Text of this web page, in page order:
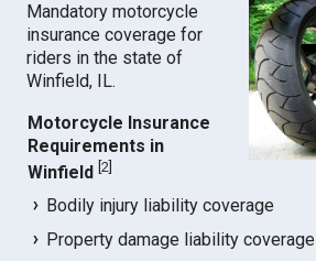
Mandatory motorcycle
insurance coverage for
riders in the state of
Winfield, IL.
Motorcycle Insurance
Requirements in
Winfield [2
Bodily injury liability coverage
Property damage liability coverage